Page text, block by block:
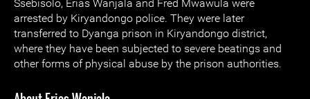
Ssebisolo, Erias Wanjala and Fred Mwawula were
arrested by Kiryandongo police. They were later
transferred to Dyanga prison in Kiryandongo district,
where they have been subjected to severe beatings and
other forms of physical abuse by the prison authorities.